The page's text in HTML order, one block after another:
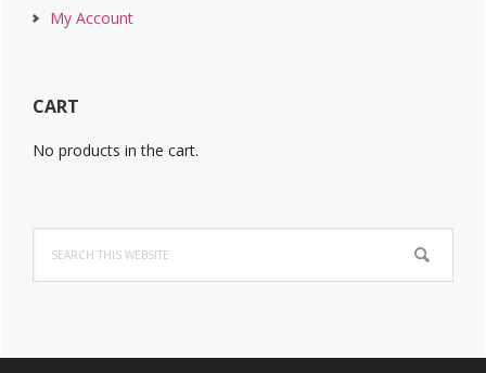
My Account
CART
No products in the cart.
this
website